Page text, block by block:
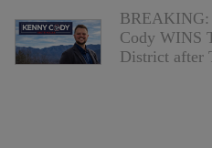
BREAKING:
Cody WINS
District after